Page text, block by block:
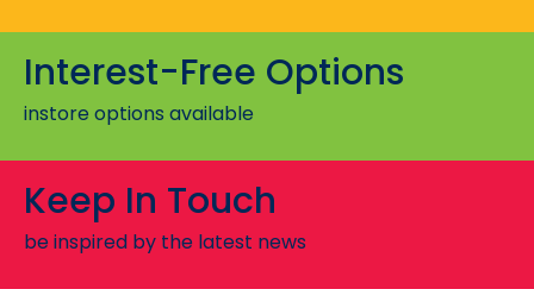
Interest-Free Options
instore options available
Keep In Touch
be inspired by the latest news